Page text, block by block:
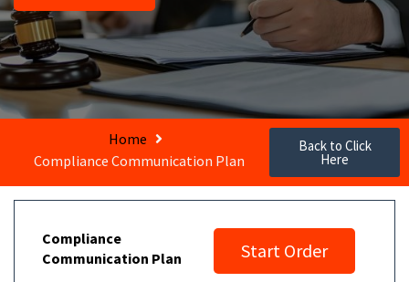
Home
Compliance Communication Plan
Back to Click
Here
Compliance
Communication Plan
Start Order